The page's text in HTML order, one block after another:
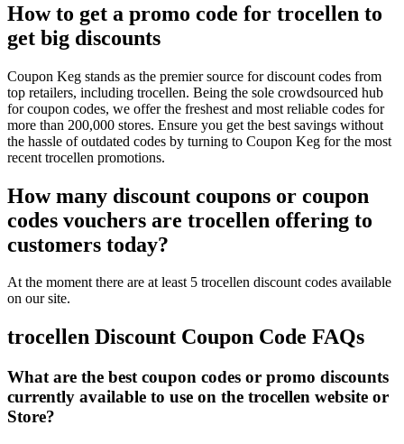
How to get a promo code for trocellen to
get big discounts
Coupon Keg stands as the premier source for discount codes from
top retailers, including trocellen. Being the sole crowdsourced hub
for coupon codes, we offer the freshest and most reliable codes for
more than 200,000 stores. Ensure you get the best savings without
the hassle of outdated codes by turning to Coupon Keg for the most
recent trocellen promotions.
How many discount coupons or coupon
codes vouchers are trocellen offering to
customers today?
At the moment there are at least 5 trocellen discount codes available
on our site.
trocellen Discount Coupon Code FAQs
What are the best coupon codes or promo discounts
currently available to use on the trocellen website or
Store?